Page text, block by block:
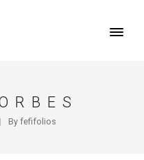
By fefifolios